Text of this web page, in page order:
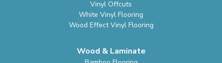
Vinyl Offcuts
White Vinyl Flooring
Wood Effect Vinyl Flooring
Wood & Laminate